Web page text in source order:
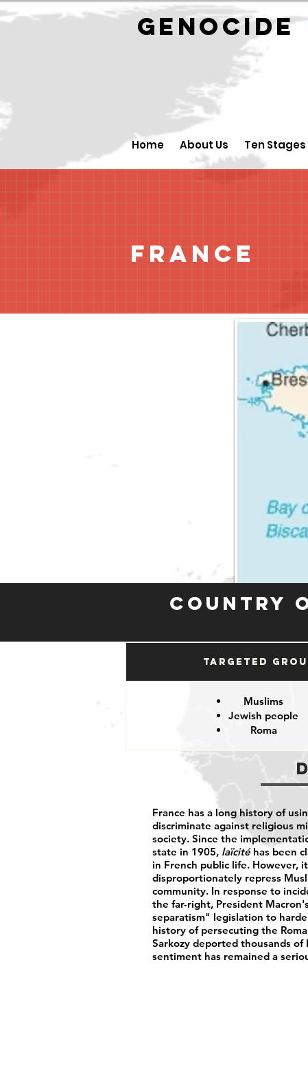
Home About Us Ten Stages
France
Country
Targeted
Muslims
Jewish people
Roma
France has a long history of
discriminate against religious
society. Since the
state in 1905, laïcitéhas been
in French public life. However,
disproportionately repress
community. In response to
the far-right, President
separatism" legislation to
history of persecuting the
Sarkozy deported thousands of
sentiment has remained a